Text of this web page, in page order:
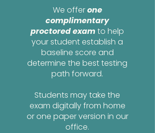
We offerone
complimentary
proctored examto help
your student establish a
baseline score and
determine the best testing
path forward.
Students may take the
exam digitally from home
or one paper version in our
office.